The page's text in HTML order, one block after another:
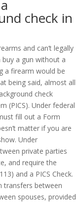
check in
and can’t legally
a gun without a
a firearm would be
being said, almost all
check
(PICS). Under federal
fill out a Form
matter if you are
Under
private parties
and require the
and a PICS Check.
transfers between
spouses, provided